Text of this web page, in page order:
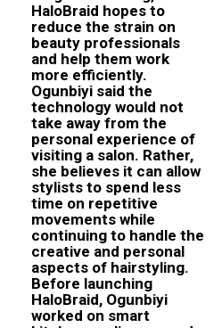
HaloBraid hopes to
reduce the strain on
beauty professionals
and help them work
more efficiently.
Ogunbiyi said the
technology would not
take away from the
personal experience of
visiting a salon. Rather,
she believes it can allow
stylists to spend less
time on repetitive
movements while
continuing to handle the
creative and personal
aspects of hairstyling.
Before launching
HaloBraid, Ogunbiyi
worked on smart